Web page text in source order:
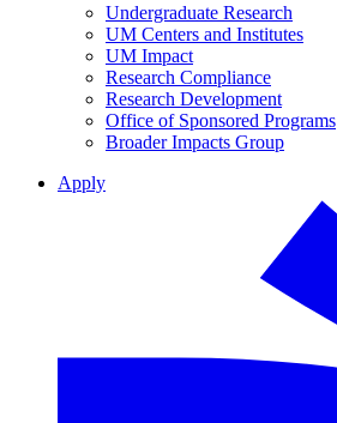
Undergraduate Research
UM Centers and Institutes
UM Impact
Research Compliance
Research Development
Office of Sponsored Programs
Broader Impacts Group
Apply